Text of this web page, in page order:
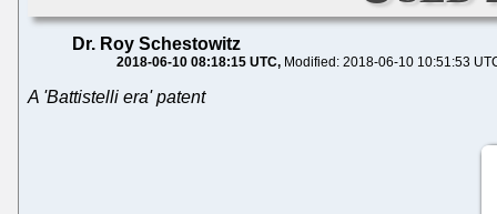
Dr. Roy Schestowitz
2018-06-10 08:18:15 UTC Modified: 2018-06-10 10:51:53
A 'Battistelli era' patent